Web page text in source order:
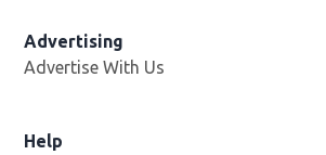
Advertising
Advertise With Us
Help